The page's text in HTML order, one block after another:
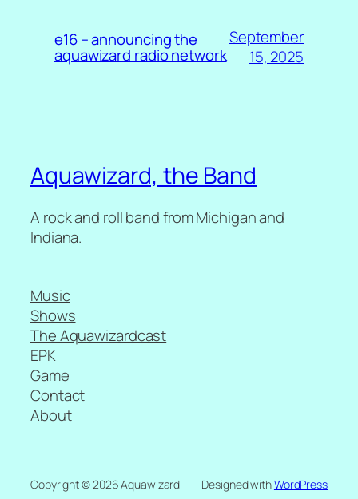
e16 – announcing the
aquawizard radio network
September
15, 2025
Aquawizard, the Band
A rock and roll band from Michigan and
Indiana.
Music
Shows
The Aquawizardcast
EPK
Game
Contact
About
Copyright © 2026 Aquawizard Designed withWordPress